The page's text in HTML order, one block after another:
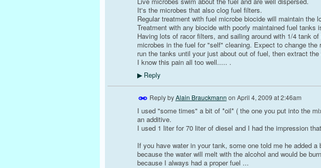
It's the microbes that also clog fuel filters.
Regular treatment with fuel microbe biocide will maintain the
Treatment with any biocide with poorly maintained fuel tanks
Having lots of racor filters, and sailing around with 1/4 tank
microbes in the fuel for "self" cleaning. Expect to change
run the tanks until your just about out of fuel, then extract
I know this pain all too well..... .
▶Reply
Reply byAlain Brauckmann on April 4, 2009 at 2:46am
I used "some times" a bit of *oil* ( the one you put into the
an additive.
I used 1 liter for 70 liter of diesel and I had the impression
If you have water in your tank, some one told me he added
because the water will melt with the alcohol and would be
because I always had a proper fuel ...